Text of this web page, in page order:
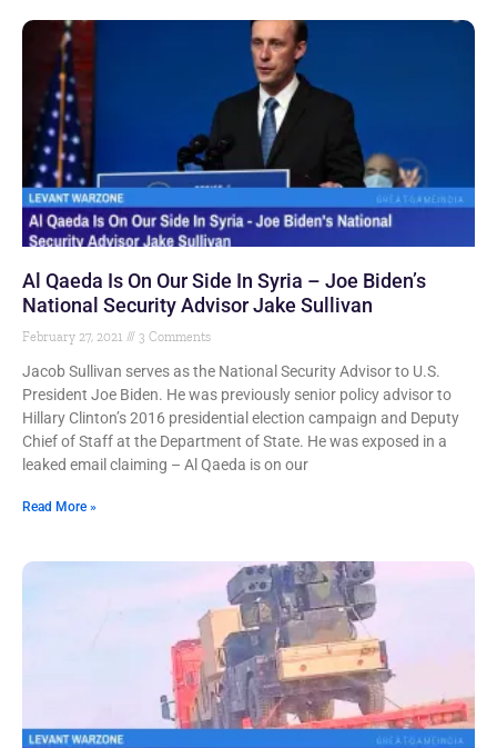
Al Qaeda Is On Our Side In Syria – Joe Biden’s
National Security Advisor Jake Sullivan
February 27, 2021 3 Comments
Jacob Sullivan serves as the National Security Advisor to U.S.
President Joe Biden. He was previously senior policy advisor to
Hillary Clinton’s 2016 presidential election campaign and Deputy
Chief of Staff at the Department of State. He was exposed in a
leaked email claiming – Al Qaeda is on our
Read More »